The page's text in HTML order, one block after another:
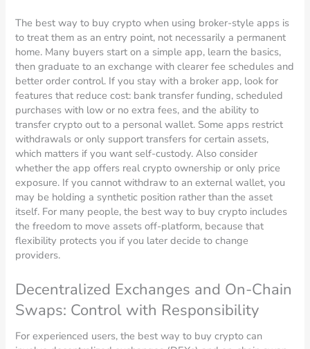
The best way to buy crypto when using broker-style apps is
to treat them as an entry point, not necessarily a permanent
home. Many buyers start on a simple app, learn the basics,
then graduate to an exchange with clearer fee schedules and
better order control. If you stay with a broker app, look for
features that reduce cost: bank transfer funding, scheduled
purchases with low or no extra fees, and the ability to
transfer crypto out to a personal wallet. Some apps restrict
withdrawals or only support transfers for certain assets,
which matters if you want self-custody. Also consider
whether the app offers real crypto ownership or only price
exposure. If you cannot withdraw to an external wallet, you
may be holding a synthetic position rather than the asset
itself. For many people, the best way to buy crypto includes
the freedom to move assets off-platform, because that
flexibility protects you if you later decide to change
providers.
Decentralized Exchanges and On-Chain
Swaps: Control with Responsibility
For experienced users, the best way to buy crypto can